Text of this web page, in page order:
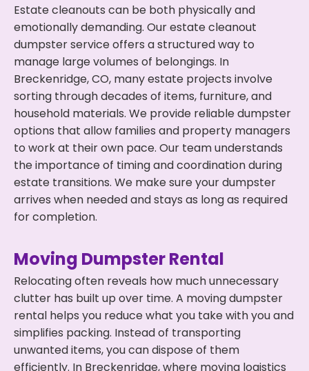
Estate cleanouts can be both physically and
emotionally demanding. Our estate cleanout
dumpster service offers a structured way to
manage large volumes of belongings. In
Breckenridge, CO, many estate projects involve
sorting through decades of items, furniture, and
household materials. We provide reliable dumpster
options that allow families and property managers
to work at their own pace. Our team understands
the importance of timing and coordination during
estate transitions. We make sure your dumpster
arrives when needed and stays as long as required
for completion.
Moving Dumpster Rental
Relocating often reveals how much unnecessary
clutter has built up over time. A moving dumpster
rental helps you reduce what you take with you and
simplifies packing. Instead of transporting
unwanted items, you can dispose of them
efficiently. In Breckenridge, where moving logistics